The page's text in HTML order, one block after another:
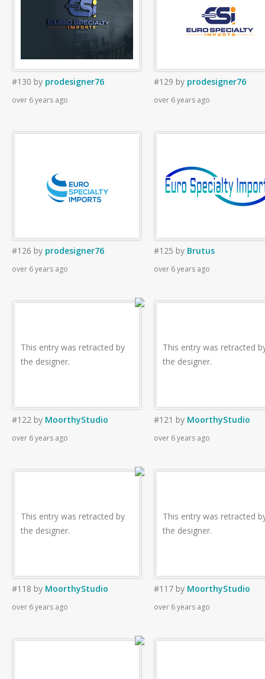
#130 by prodesigner76
over 6 years ago
#129 by prodesigner76
over 6 years ago
#126 by prodesigner76
over 6 years ago
#125 by Brutus
over 6 years ago
This entry was retracted by
the designer.
#122 by MoorthyStudio
over 6 years ago
This entry was retracted
the designer.
#121 by MoorthyStudio
over 6 years ago
This entry was retracted by
the designer.
#118 by MoorthyStudio
over 6 years ago
This entry was retracted
the designer.
#117 by MoorthyStudio
over 6 years ago